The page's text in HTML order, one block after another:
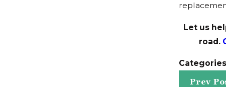
Let us
road.
Prev